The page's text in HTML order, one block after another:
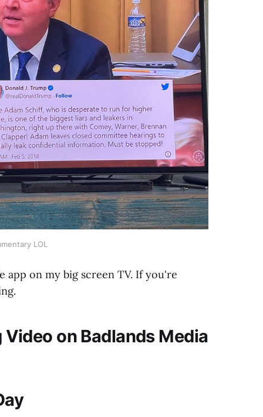
LOL
on my big screen TV. If you're
on Badlands Media